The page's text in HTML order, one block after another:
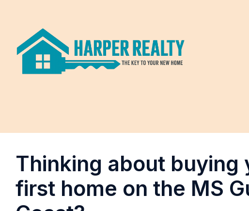
Thinking about buying
first home on the MS